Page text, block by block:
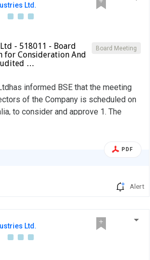
Ltd.
Board Meeting
- 518011 - Board
for Consideration And
…
informed BSE that the meeting
of the Company is scheduled on
to consider and approve 1. The
for the Quarter and Financial Year
PDF
Alert
Ltd.